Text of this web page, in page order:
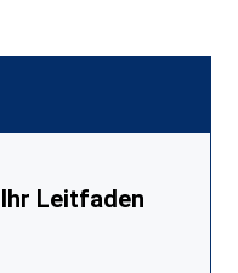
Leitfaden